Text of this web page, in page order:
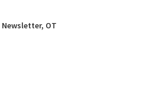
Newsletter, OT